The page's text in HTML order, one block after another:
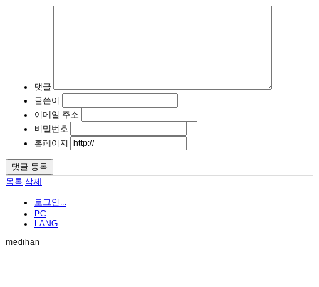
댓글
글쓴이
이메일 주소
비밀번호
홈페이지
목록 삭제
로그인...
PC
LANG
medihan